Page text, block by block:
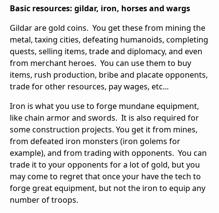
Basic resources: gildar, iron, horses and wargs
Gildar are gold coins. You get these from mining the
metal, taxing cities, defeating humanoids, completing
quests, selling items, trade and diplomacy, and even
from merchant heroes. You can use them to buy
items, rush production, bribe and placate opponents,
trade for other resources, pay wages, etc...
Iron is what you use to forge mundane equipment,
like chain armor and swords. It is also required for
some construction projects. You get it from mines,
from defeated iron monsters (iron golems for
example), and from trading with opponents. You can
trade it to your opponents for a lot of gold, but you
may come to regret that once your have the tech to
forge great equipment, but not the iron to equip any
number of troops.